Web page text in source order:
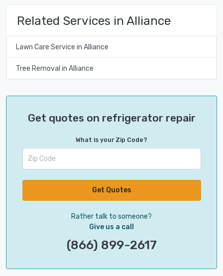
Related Services in Alliance
Lawn Care Service in Alliance
Tree Removal in Alliance
Get quotes on refrigerator repair
What is your Zip Code?
Get Quotes
Rather talk to someone?
Give us a call
(866) 899-2617